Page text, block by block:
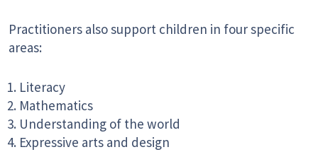
Practitioners also support children in four specific
areas:
Literacy
Mathematics
Understanding of the world
Expressive arts and design